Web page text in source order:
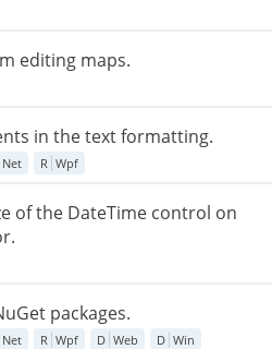
editing maps.
in the text formatting.
Net R Wpf
of the DateTime control on
packages.
Net R Wpf D Web D Win